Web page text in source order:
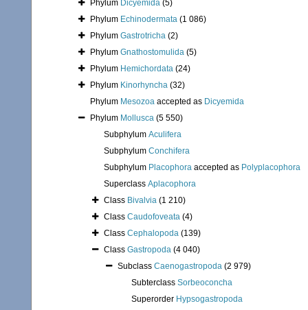
Phylum Dicyemida (5)
Phylum Echinodermata (1 086)
Phylum Gastrotricha (2)
Phylum Gnathostomulida (5)
Phylum Hemichordata (24)
Phylum Kinorhyncha (32)
Phylum Mesozoa accepted as Dicyemida
Phylum Mollusca (5 550)
Subphylum Aculifera
Subphylum Conchifera
Subphylum Placophora accepted as Polyplacophora
Superclass Aplacophora
Class Bivalvia (1 210)
Class Caudofoveata (4)
Class Cephalopoda (139)
Class Gastropoda (4 040)
Subclass Caenogastropoda (2 979)
Subterclass Sorbeoconcha
Superorder Hypsogastropoda